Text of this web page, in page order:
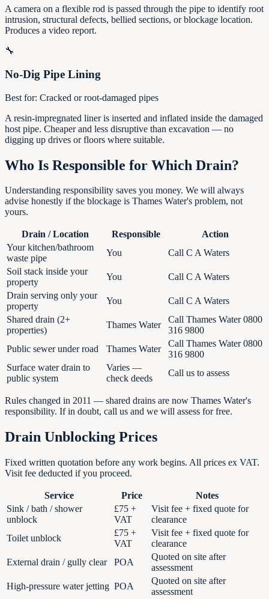
A camera on a flexible rod is passed through the pipe to identify root
intrusion, structural defects, bellied sections, or blockage location.
Produces a video report.
🔧
No-Dig Pipe Lining
Best for: Cracked or root-damaged pipes
A resin-impregnated liner is inserted and inflated inside the damaged
host pipe. Cheaper and less disruptive than excavation — no
digging up drives or floors where suitable.
Who Is Responsible for Which Drain?
Understanding responsibility saves you money. We will always
advise honestly if the blockage is Thames Water's problem, not
yours.
Drain / Location Responsible
Action
Your kitchen/bathroom
waste pipe
You
Call C A Waters
Soil stack inside your
property
You
Call C A Waters
Drain serving only your
property
You
Call C A Waters
Shared drain (2+
properties)
Thames Water
Call Thames Water 0800
316 9800
Public sewer under road
Thames Water
Call Thames Water 0800
316 9800
Surface water drain to
public system
Varies —
check deeds
Call us to assess
Rules changed in 2011 — shared drains are now Thames Water's
responsibility. If in doubt, call us and we will assess for free.
Drain Unblocking Prices
Fixed written quotation before any work begins. All prices ex VAT.
Visit fee deducted if you proceed.
Service Price
Notes
Sink / bath / shower
unblock
£75 +
VAT
Visit fee + fixed quote for
clearance
Toilet unblock
£75 +
VAT
Visit fee + fixed quote for
clearance
External drain / gully clear
POA
Quoted on site after
assessment
High-pressure water jetting POA
Quoted on site after
assessment